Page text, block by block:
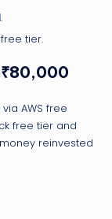
.
tier.
AWS free
free tier and
reinvested